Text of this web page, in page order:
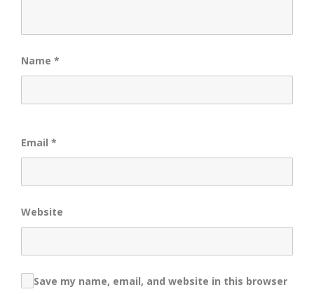
Name *
Email *
Website
Save my name, email, and website in this browser